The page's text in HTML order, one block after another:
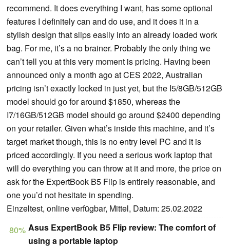
recommend. It does everything I want, has some optional
features I definitely can and do use, and it does it in a
stylish design that slips easily into an already loaded work
bag. For me, it’s a no brainer. Probably the only thing we
can’t tell you at this very moment is pricing. Having been
announced only a month ago at CES 2022, Australian
pricing isn’t exactly locked in just yet, but the I5/8GB/512GB
model should go for around $1850, whereas the
I7/16GB/512GB model should go around $2400 depending
on your retailer. Given what’s inside this machine, and it’s
target market though, this is no entry level PC and it is
priced accordingly. If you need a serious work laptop that
will do everything you can throw at it and more, the price on
ask for the ExpertBook B5 Flip is entirely reasonable, and
one you’d not hesitate in spending.
Einzeltest, online verfügbar, Mittel, Datum: 25.02.2022
80% Asus ExpertBook B5 Flip review: The comfort of
using a portable laptop